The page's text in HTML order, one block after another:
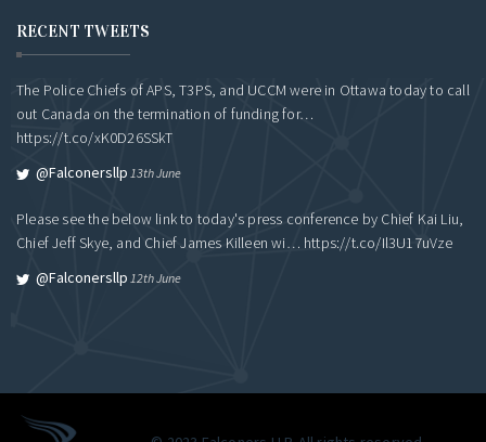
RECENT TWEETS
The Police Chiefs of APS, T3PS, and UCCM were in Ottawa today to call
out Canada on the termination of funding for…
https://t.co/xK0D26SSkT
@falconersllp 13th June
Please see the below link to today's press conference by Chief Kai Liu,
Chief Jeff Skye, and Chief James Killeen wi… https://t.co/Il3U17uVze
@falconersllp 12th June